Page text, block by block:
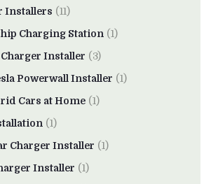
Installers (11)
Charging Station (1)
Installer (3)
Powerwall Installer (1)
Cars at Home (1)
(1)
Charger Installer (1)
Installer (1)